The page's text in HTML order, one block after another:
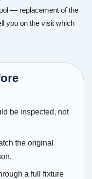
— replacement of the
you on the visit which
be inspected, not
the original
a full fixture